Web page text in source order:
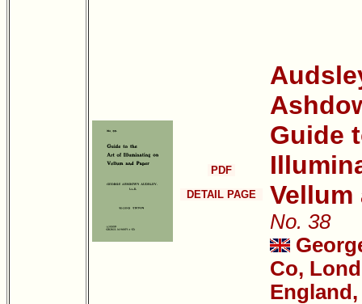
PDF
DETAIL PAGE
Guide
Vellum
No. 38
Co,
England,